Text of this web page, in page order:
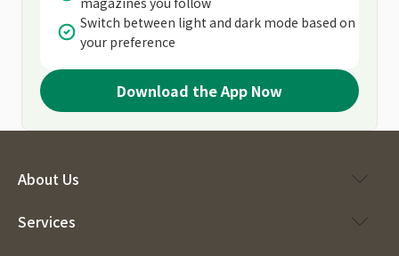
Switch between light and dark mode based on
your preference
Download the App Now
About Us
Services